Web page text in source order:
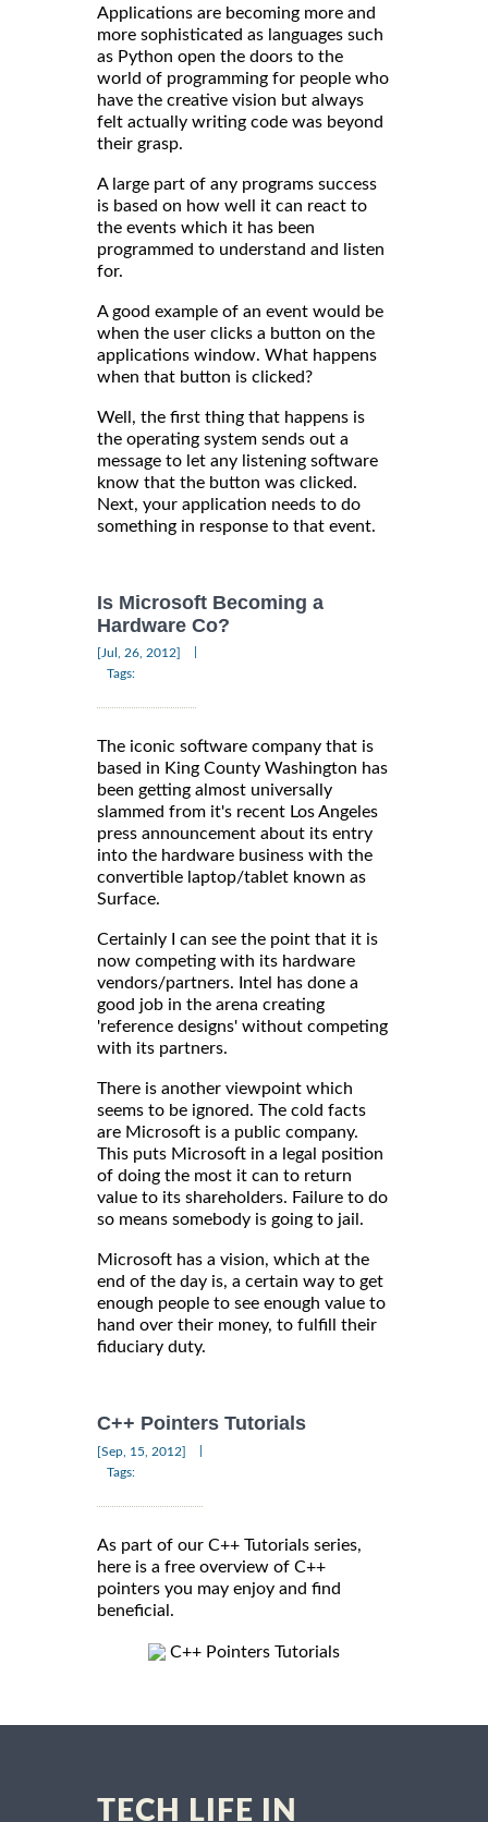
Applications are becoming more and
more sophisticated as languages such
as Python open the doors to the
world of programming for people who
have the creative vision but always
felt actually writing code was beyond
their grasp.
A large part of any programs success
is based on how well it can react to
the events which it has been
programmed to understand and listen
for.
A good example of an event would be
when the user clicks a button on the
applications window. What happens
when that button is clicked?
Well, the first thing that happens is
the operating system sends out a
message to let any listening software
know that the button was clicked.
Next, your application needs to do
something in response to that event.
Is Microsoft Becoming a
Hardware Co?
[Jul, 26, 2012]
Tags:
The iconic software company that is
based in King County Washington has
been getting almost universally
slammed from it's recent Los Angeles
press announcement about its entry
into the hardware business with the
convertible laptop/tablet known as
Surface.
Certainly I can see the point that it is
now competing with its hardware
vendors/partners. Intel has done a
good job in the arena creating
'reference designs' without competing
with its partners.
There is another viewpoint which
seems to be ignored. The cold facts
are Microsoft is a public company.
This puts Microsoft in a legal position
of doing the most it can to return
value to its shareholders. Failure to do
so means somebody is going to jail.
Microsoft has a vision, which at the
end of the day is, a certain way to get
enough people to see enough value to
hand over their money, to fulfill their
fiduciary duty.
C++ Pointers Tutorials
[Sep, 15, 2012]
Tags:
As part of our C++ Tutorials series,
here is a free overview of C++
pointers you may enjoy and find
beneficial.
C++ Pointers Tutorials
TECH LIFE IN